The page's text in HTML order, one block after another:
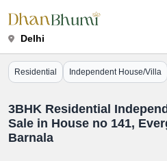
Delhi
Residential Independent House/Villa
3BHK Residential
Sale in House no 141,
Barnala